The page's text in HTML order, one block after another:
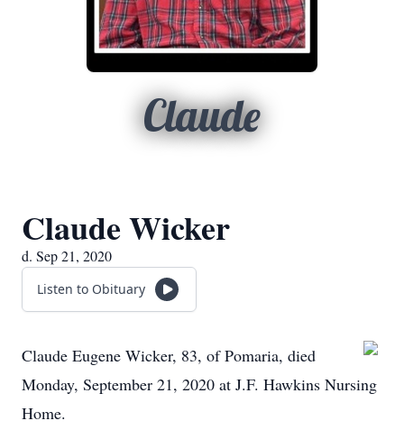
Claude
Claude Wicker
d. Sep 21, 2020
Listen to Obituary
Claude Eugene Wicker, 83, of Pomaria, died
Monday, September 21, 2020 at J.F. Hawkins Nursing
Home.